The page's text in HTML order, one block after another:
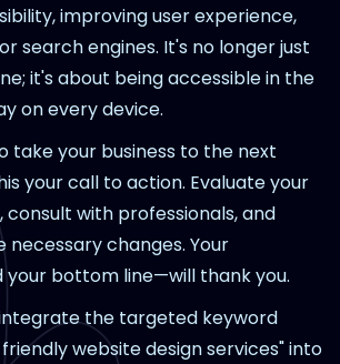
improving user experience,
search engines. It's no longer just
it's about being accessible in the
on every device.
take your business to the next
your call to action. Evaluate your
with professionals, and
changes. Your
bottom line—will thank you.
the targeted keyword
website design services" into